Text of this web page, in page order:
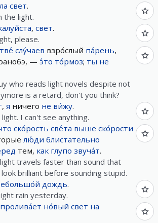
свет.
the light.
, свет.
please.
слу́чаев взро́слый па́рень,
— э́то то́рмоз; ты не
who reads light novels despite not
is a retard, don't you think?
, я ничего не ви́жу.
I can't see anything.
ско́рость све́та выше ско́рости
лю́ди блистательно
тем, как глупо звуча́т.
travels faster than sound that
brilliant before sounding stupid.
дождь.
rain yesterday.
пролива́ет но́вый свет на